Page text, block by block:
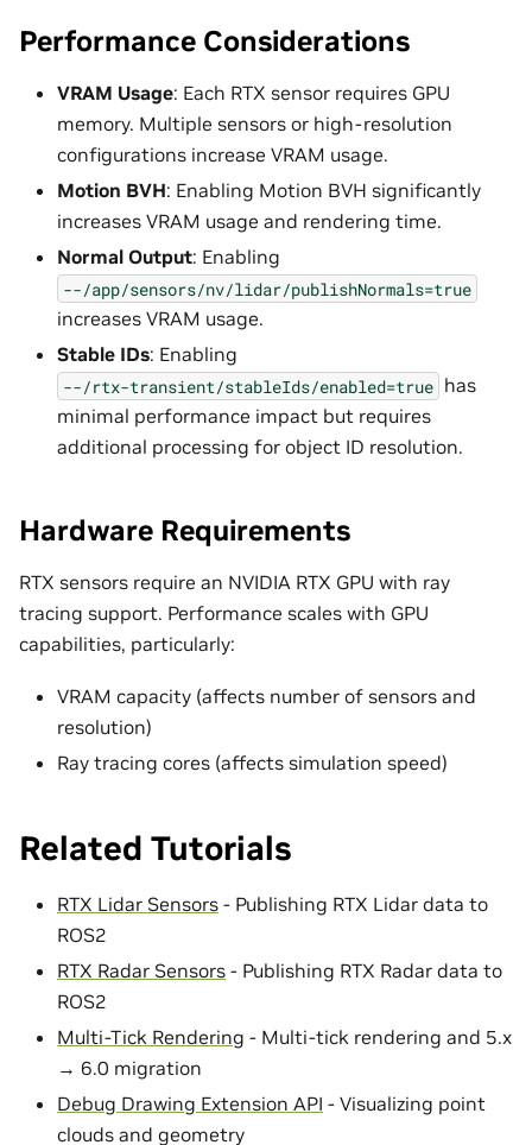
Performance Considerations
VRAM Usage: Each RTX sensor requires GPU
memory. Multiple sensors or high-resolution
configurations increase VRAM usage.
Motion BVH: Enabling Motion BVH significantly
increases VRAM usage and rendering time.
Normal Output: Enabling
--/app/sensors/nv/lidar/publishNormals=true
increases VRAM usage.
Stable IDs: Enabling
--/rtx-transient/stableIds/enabled=true has
minimal performance impact but requires
additional processing for object ID resolution.
Hardware Requirements
RTX sensors require an NVIDIA RTX GPU with ray
tracing support. Performance scales with GPU
capabilities, particularly:
VRAM capacity (affects number of sensors and
resolution)
Ray tracing cores (affects simulation speed)
Related Tutorials
RTX Lidar Sensors - Publishing RTX Lidar data to
ROS2
RTX Radar Sensors - Publishing RTX Radar data to
ROS2
Multi-Tick Rendering - Multi-tick rendering and 5.x
→ 6.0 migration
Debug Drawing Extension API - Visualizing point
clouds and geometry